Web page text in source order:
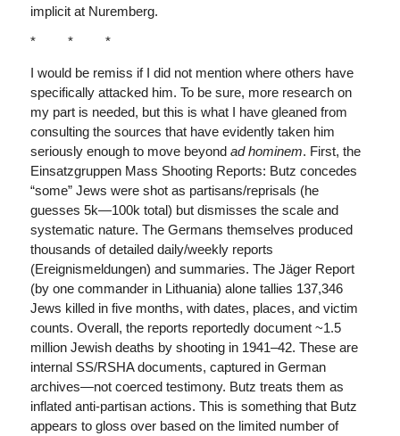
implicit at Nuremberg.
* * *
I would be remiss if I did not mention where others have
specifically attacked him. To be sure, more research on
my part is needed, but this is what I have gleaned from
consulting the sources that have evidently taken him
seriously enough to move beyond ad hominem. First, the
Einsatzgruppen Mass Shooting Reports: Butz concedes
“some” Jews were shot as partisans/reprisals (he
guesses 5k—100k total) but dismisses the scale and
systematic nature. The Germans themselves produced
thousands of detailed daily/weekly reports
(Ereignismeldungen) and summaries. The Jäger Report
(by one commander in Lithuania) alone tallies 137,346
Jews killed in five months, with dates, places, and victim
counts. Overall, the reports reportedly document ~1.5
million Jewish deaths by shooting in 1941–42. These are
internal SS/RSHA documents, captured in German
archives—not coerced testimony. Butz treats them as
inflated anti-partisan actions. This is something that Butz
appears to gloss over based on the limited number of